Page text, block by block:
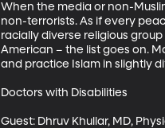
When the media or non-
non-terrorists. As if every
racially diverse religious
American – the list goes on.
and practice Islam in slightly
Doctors with Disabilities
Guest: Dhruv Khullar, MD,